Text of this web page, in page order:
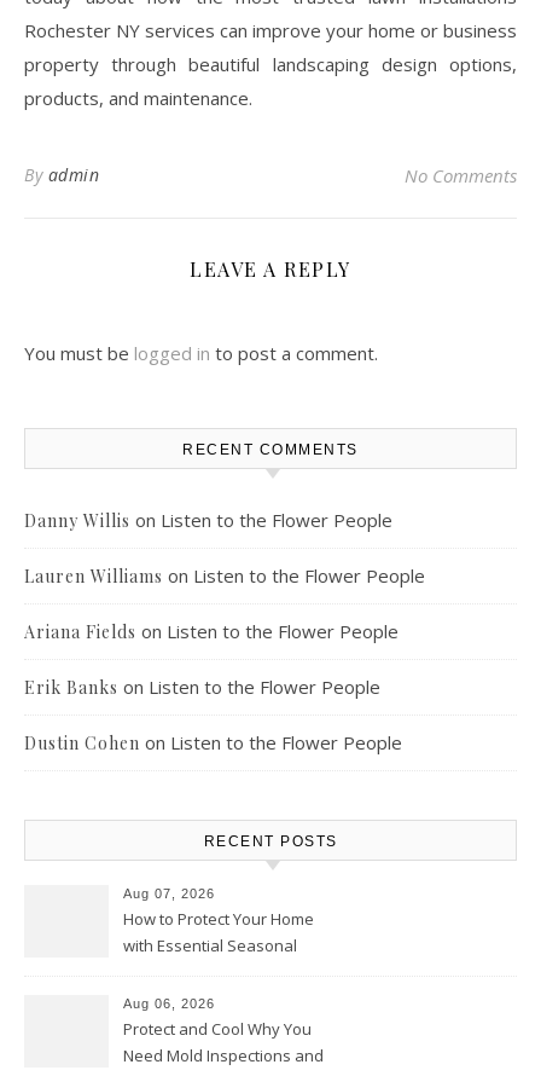
Rochester NY services can improve your home or business
property through beautiful landscaping design options,
products, and maintenance.
By admin No Comments
LEAVE A REPLY
You must be logged in to post a comment.
RECENT COMMENTS
Danny Willis on Listen to the Flower People
Lauren Williams on Listen to the Flower People
Ariana Fields on Listen to the Flower People
Erik Banks on Listen to the Flower People
Dustin Cohen on Listen to the Flower People
RECENT POSTS
Aug 07, 2026
How to Protect Your Home
with Essential Seasonal
Aug 06, 2026
Protect and Cool Why You
Need Mold Inspections and